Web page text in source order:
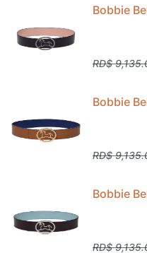
Bobbie
RD$
Bobbie
RD$
Bobbie
RD$